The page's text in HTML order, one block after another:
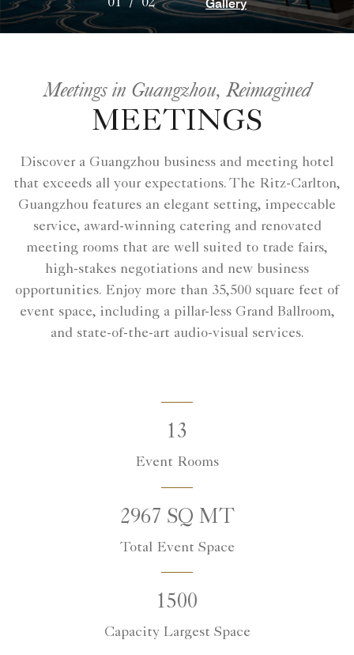
01 / 02 Gallery
Meetings in Guangzhou, Reimagined
MEETINGS
Discover a Guangzhou business and meeting hotel
that exceeds all your expectations. The Ritz-Carlton,
Guangzhou features an elegant setting, impeccable
service, award-winning catering and renovated
meeting rooms that are well suited to trade fairs,
high-stakes negotiations and new business
opportunities. Enjoy more than 35,500 square feet of
event space, including a pillar-less Grand Ballroom,
and state-of-the-art audio-visual services.
13
Event Rooms
2967 SQ MT
Total Event Space
1500
Capacity Largest Space